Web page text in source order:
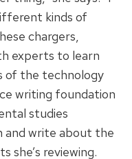
kinds of
chargers,
experts to learn
of the technology
writing foundation
studies
and write about the
she’s reviewing.